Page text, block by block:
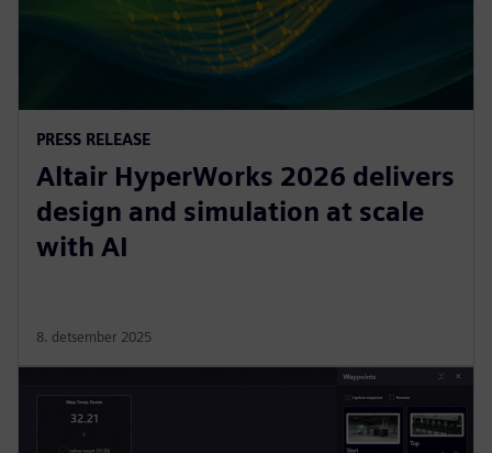
PRESS RELEASE
Altair HyperWorks 2026 delivers
design and simulation at scale
with AI
8. detsember 2025